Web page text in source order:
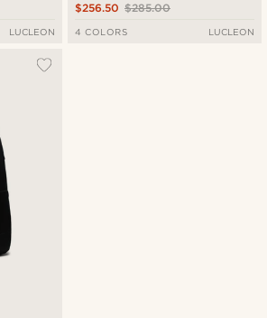
LUCLEON
$285.00
$256.50
4 COLORS LUCLEON